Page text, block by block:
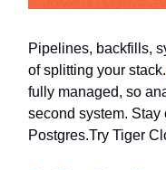
Pipelines, backfills,
of splitting your stack.
fully managed, so
second system. Stay
Postgres.Try Tiger